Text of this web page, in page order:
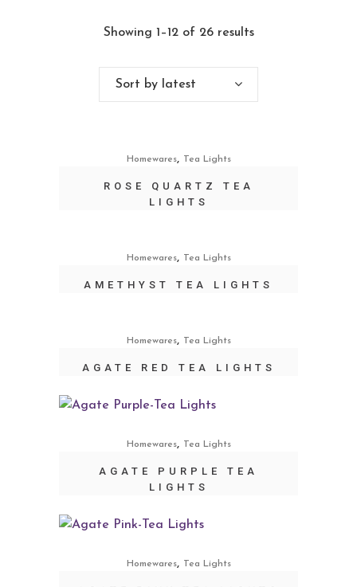
Showing 1–12 of 26 results
Sort by latest
Homewares, Tea Lights
ROSE QUARTZ TEA
LIGHTS
Homewares, Tea Lights
AMETHYST TEA LIGHTS
Homewares, Tea Lights
AGATE RED TEA LIGHTS
Homewares, Tea Lights
AGATE PURPLE TEA
LIGHTS
Homewares, Tea Lights